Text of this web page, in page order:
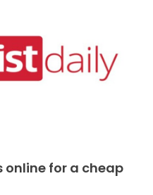
online for a cheap